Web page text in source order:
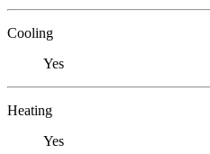
Cooling
Yes
Heating
Yes